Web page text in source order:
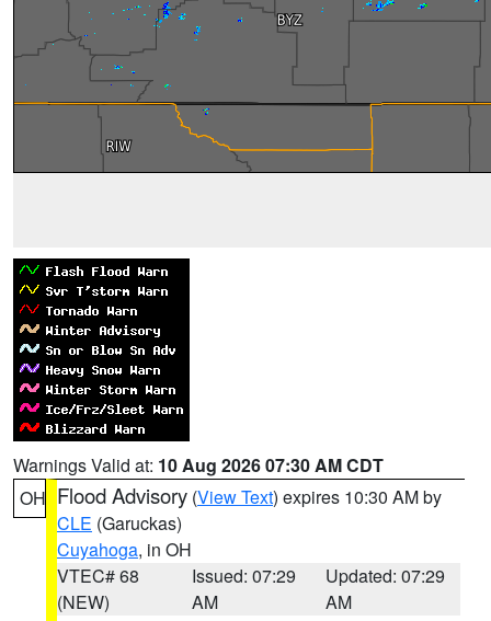
Warnings Valid at: 10 Aug 2026 07:30 AM CDT
OH Flood Advisory (View Text) expires 10:30 AM by
CLE (Garuckas)
Cuyahoga, in OH
VTEC# 68
(NEW)
Issued: 07:29
AM
Updated: 07:29
AM